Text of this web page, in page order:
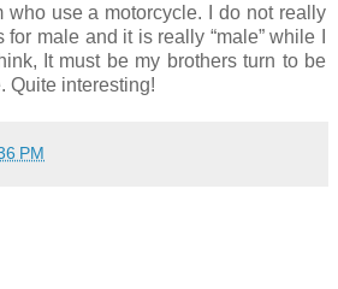
who use a motorcycle. I do not really
male and it is really “male” while I
It must be my brothers turn to be
Quite interesting!
PM